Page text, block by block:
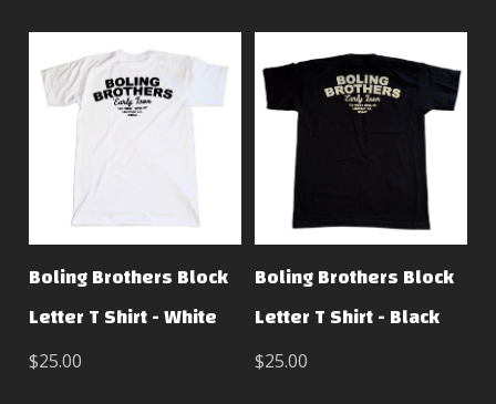
Boling Brothers Block
Letter T Shirt - White
$25.00
Boling Brothers Block
Letter T Shirt - Black
$25.00